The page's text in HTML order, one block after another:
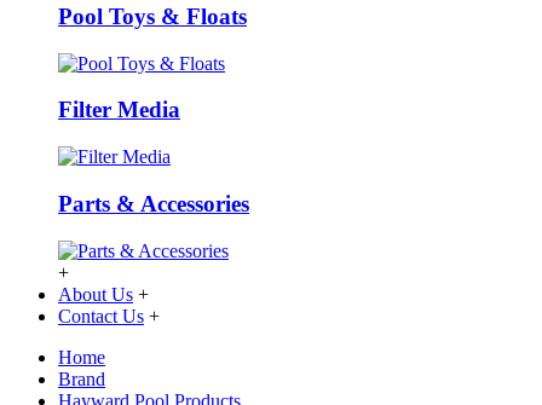
Pool Toys & Floats
Filter Media
Parts & Accessories
+
About Us +
Contact Us +
Home
Brand
Hayward Pool Products